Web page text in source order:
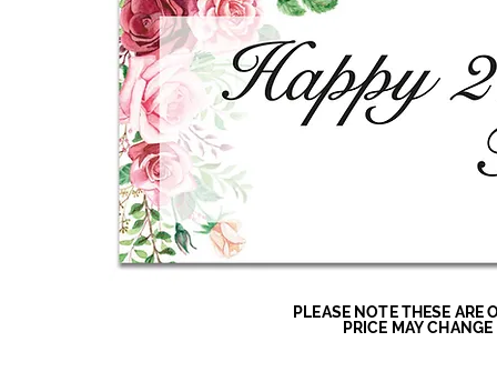
PLEASE NOTE THESE
PRICE MAY